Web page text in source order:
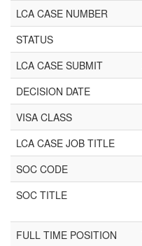
LCA CASE NUMBER
STATUS
LCA CASE SUBMIT
DECISION DATE
VISA CLASS
LCA CASE JOB TITLE
SOC CODE
SOC TITLE
FULL TIME POSITION